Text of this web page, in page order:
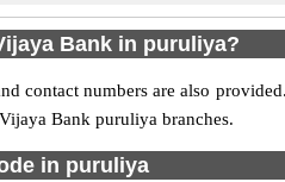
Bank in puruliya?
contact numbers are also
Bank puruliya branches.
in puruliya